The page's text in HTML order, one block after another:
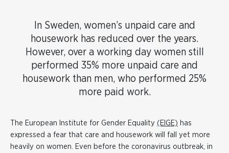
In Sweden, women’s unpaid care and
housework has reduced over the years.
However, over a working day women still
performed 35% more unpaid care and
housework than men, who performed 25%
more paid work.
The European Institute for Gender Equality (EIGE) has
expressed a fear that care and housework will fall yet more
heavily on women. Even before the coronavirus outbreak, in